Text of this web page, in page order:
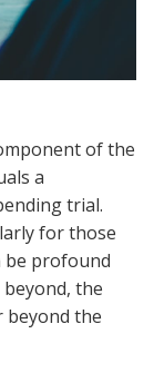
of the
a
trial.
for those
be profound
the
beyond the